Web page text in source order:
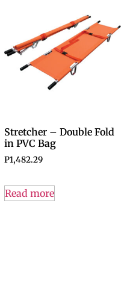
Stretcher – Double Fold
in PVC Bag
P1,482.29
Read more